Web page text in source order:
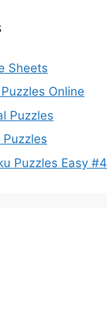
Sheets
Online
Puzzles
Puzzles Easy #4